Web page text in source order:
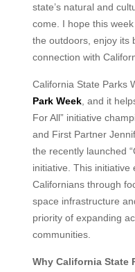
state’s natural and
come. I hope this
the outdoors, enjoy its
connection with
California State Parks
Park Week, and it
For All” initiative
and First Partner
the recently launched
initiative. This initiative
Californians through
space infrastructure
priority of expanding
communities.
Why California State